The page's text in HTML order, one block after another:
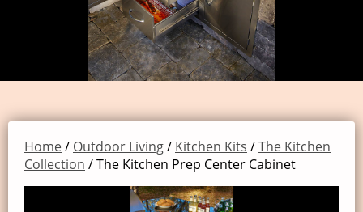
Home/ Outdoor Living/ Kitchen Kits /The Kitchen
Collection / The Kitchen Prep Center Cabinet